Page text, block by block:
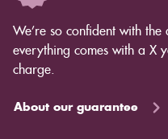
We’re so confident with
everything comes with a X
charge.
About our guarantee